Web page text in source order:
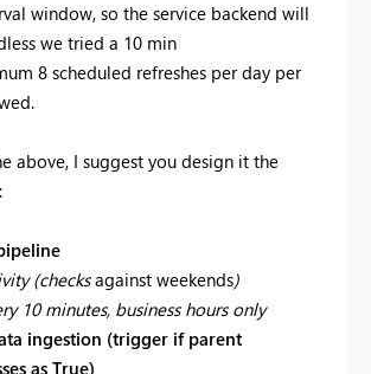
window, so the service backend will
we tried a 10 min
8 scheduled refreshes per day per
above, I suggest you design it the
(checksagainst weekends)
10 minutes, business hours only
ingestion (trigger if parent
as True)